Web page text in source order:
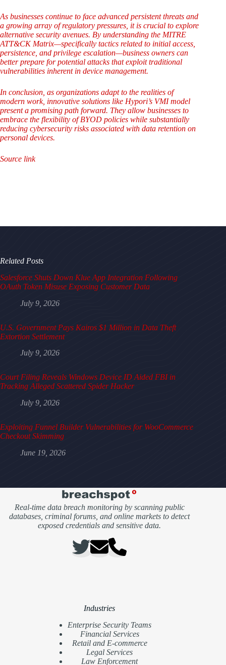
As businesses continue to face advanced persistent threats and
a growing array of regulatory pressures, it is crucial to explore
alternative security avenues. By understanding the MITRE
ATT&CK Matrix—specifically tactics related to initial access,
persistence, and privilege escalation—business owners can
better prepare for potential attacks that exploit traditional
vulnerabilities inherent in device management.
In conclusion, as organizations adapt to the realities of
modern work, innovative solutions like Hypori’s VMI model
present a promising path forward. They allow businesses to
embrace the flexibility of BYOD policies while substantially
reducing cybersecurity risks associated with data retention on
personal devices.
Source link
Related Posts
Salesforce Shuts Down Klue App Integration Following
OAuth Token Misuse Exposing Customer Data
July 9, 2026
U.S. Government Pays Kairos $1 Million in Data Theft
Extortion Settlement
July 9, 2026
Court Filing Reveals Windows Device ID Aided FBI in
Tracking Alleged Scattered Spider Hacker
July 9, 2026
Exploiting Funnel Builder Vulnerabilities for WooCommerce
Checkout Skimming
June 19, 2026
Real-time data breach monitoring by scanning public
databases, criminal forums, and online markets to detect
exposed credentials and sensitive data.
Industries
Enterprise Security Teams
Financial Services
Retail and E-commerce
Legal Services
Law Enforcement